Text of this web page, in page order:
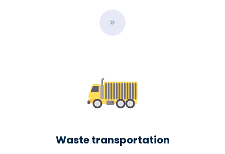
B
t
Waste transportation